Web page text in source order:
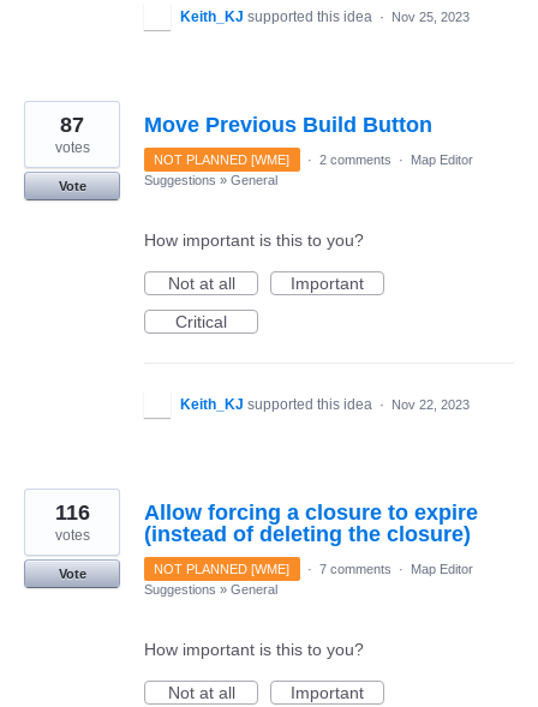
Keith_KJ supported this idea · Nov 25, 2023
Move Previous Build Button
87
votes
Vote
NOT PLANNED [WME] · 2 comments ·
Map Editor
Suggestions » General
How important is this to you?
Not at all
Important
Critical
Keith_KJ supported this idea · Nov 22, 2023
Allow forcing a closure to expire
(instead of deleting the closure)
116
votes
Vote NOT PLANNED [WME] · 7 comments ·
Map Editor
Suggestions » General
How important is this to you?
Not at all
Important